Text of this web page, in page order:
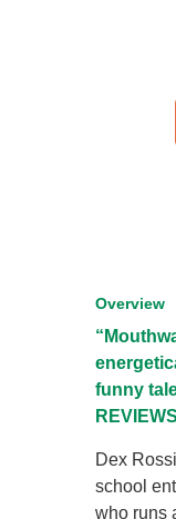
Overview
funny
REVIEWS
Dex
school
who runs